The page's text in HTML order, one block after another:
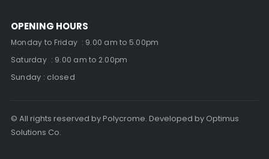
OPENING HOURS
Monday to Friday : 9.00 am to 5.00pm
Saturday : 9.00 am to 2.00pm
Sunday : closed
© All rights reserved by Polycrome. Developed by Optimus
Solutions Co.